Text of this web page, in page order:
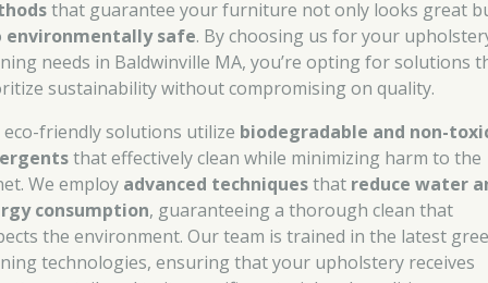
that guarantee your furniture not only looks great
environmentally safe. By choosing us for your
needs in Baldwinville MA, you’re opting for solutions
sustainability without compromising on quality.
eco-friendly solutions utilize biodegradable and non-
that effectively clean while minimizing harm to the
We employ advanced techniquesthat reduce water
consumption, guaranteeing a thorough clean that
the environment. Our team is trained in the latest
technologies, ensuring that your upholstery receives